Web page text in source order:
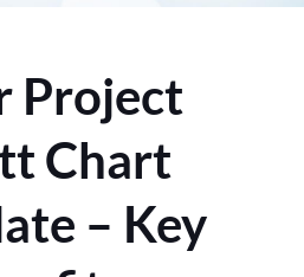
Project
Chart
– Key